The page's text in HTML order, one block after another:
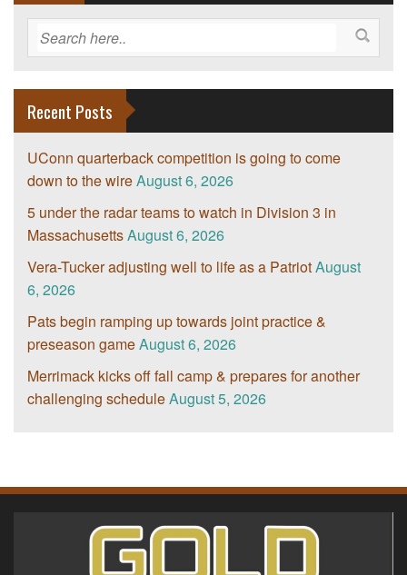
Recent Posts
UConn quarterback competition is going to come
down to the wireAugust 6, 2026
5 under the radar teams to watch in Division 3 in
MassachusettsAugust 6, 2026
Vera-Tucker adjusting well to life as a PatriotAugust
6, 2026
Pats begin ramping up towards joint practice &
preseason gameAugust 6, 2026
Merrimack kicks off fall camp & prepares for another
challenging scheduleAugust 5, 2026